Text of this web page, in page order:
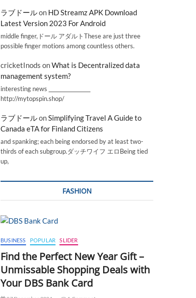
ラブドールon HD Streamz APK Download
Latest Version 2023 For Android
middle finger,ドール アダルトThese are just three
possible finger motions among countless others.
cricketInods onWhat is Decentralized data
management system?
interesting news _________________
http://mytopspin.shop/
ラブドールonSimplifying Travel A Guide to
Canada eTA for Finland Citizens
and spanking; each being endorsed by at least two-
thirds of each subgroup.ダッチワイフ エロBeing tied
up,
FASHION
BUSINESS POPULAR SLIDER
Find the Perfect New Year Gift –
Unmissable Shopping Deals with
Your DBS Bank Card